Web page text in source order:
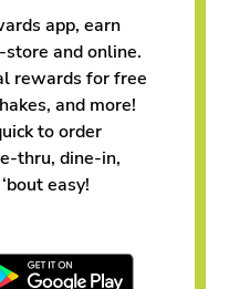
app, earn
and online.
rewards for free
and more!
to order
thru, dine-in,
easy!